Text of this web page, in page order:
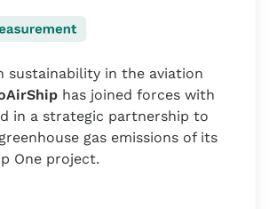
sustainability in the aviation
has joined forces with
in a strategic partnership to
gas emissions of its
One project.